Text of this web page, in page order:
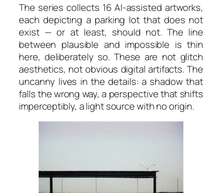
The series collects 16 AI-assisted artworks,
each depicting a parking lot that does not
exist — or at least, should not. The line
between plausible and impossible is thin
here, deliberately so. These are not glitch
aesthetics, not obvious digital artifacts. The
uncanny lives in the details: a shadow that
falls the wrong way, a perspective that shifts
imperceptibly, a light source with no origin.